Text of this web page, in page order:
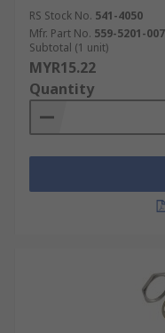
RS Stock No. 541-4050
Mfr. Part No. 559-5201-
Subtotal (1 unit)
MYR15.22
Quantity